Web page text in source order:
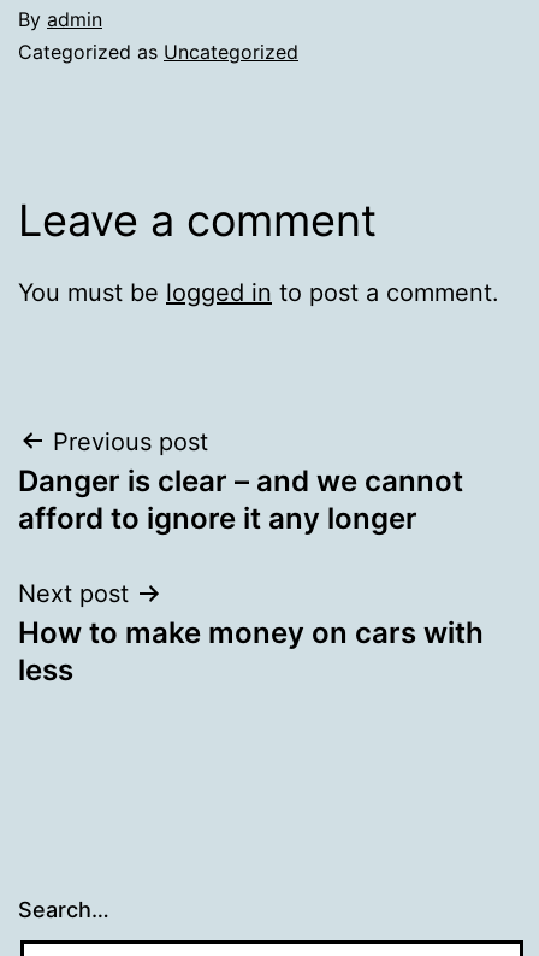
By admin
Categorized as Uncategorized
Leave a comment
You must be logged in to post a comment.
Post
navigation
Previous post
Danger is clear – and we cannot
afford to ignore it any longer
Next post
How to make money on cars with
less
Search…